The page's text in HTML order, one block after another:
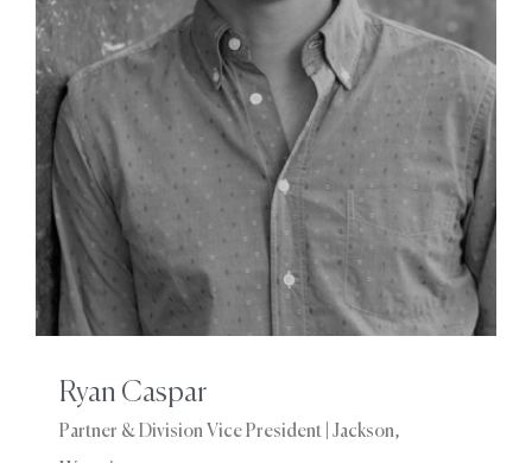
Ryan Caspar
Partner & Division Vice President | Jackson,